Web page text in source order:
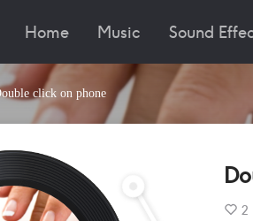
Home Music Sound
click on phone
2